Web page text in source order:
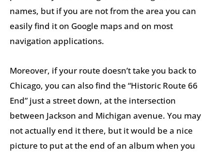
names, but if you are not from the area you can
easily find it on Google maps and on most
navigation applications.
Moreover, if your route doesn’t take you back to
Chicago, you can also find the “Historic Route 66
End” just a street down, at the intersection
between Jackson and Michigan avenue. You may
not actually end it there, but it would be a nice
picture to put at the end of an album when you